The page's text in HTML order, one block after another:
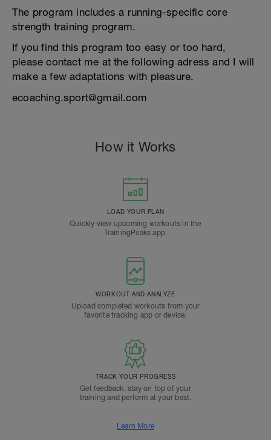
The program includes a running-specific core
strength training program.
If you find this program too easy or too hard,
please contact me at the following adress and I will
make a few adaptations with pleasure.
ecoaching.sport@gmail.com
How it Works
LOAD YOUR PLAN
Quickly view upcoming workouts in the
TrainingPeaks app.
WORKOUT AND ANALYZE
Upload completed workouts from your
favorite tracking app or device.
TRACK YOUR PROGRESS
Get feedback, stay on top of your
training and perform at your best.
Learn More